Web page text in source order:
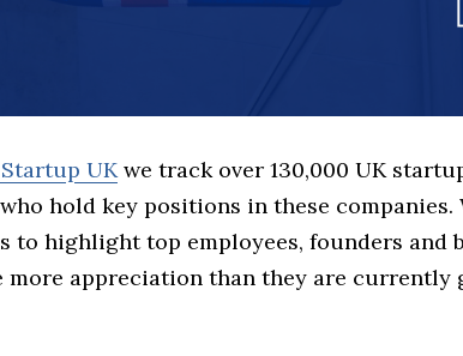
UKwe track over 130,000 UK
hold key positions in these
to highlight top employees, founders and
more appreciation than they are currently